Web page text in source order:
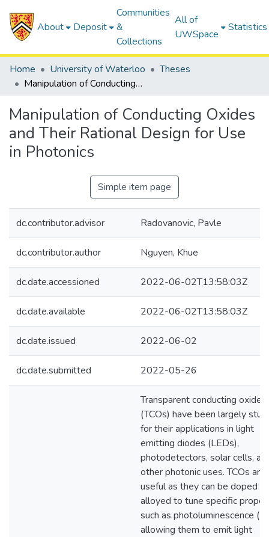
About Deposit
Communities
&
Collections
All of
UWSpace
Statistics
Home University of Waterloo
Theses
Manipulation of Conducting Oxides and Their Rational Design for Use in Photonics
Manipulation of Conducting Oxides
and Their Rational Design for Use
in Photonics
Simple item page
dc.contributor.advisor Radovanovic, Pavle
dc.contributor.author Nguyen, Khue
dc.date.accessioned 2022-06-02T13:58:03Z
dc.date.available 2022-06-02T13:58:03Z
dc.date.issued 2022-06-02
dc.date.submitted 2022-05-26
Transparent conducting oxides
(TCOs) have been largely
for their applications in light
emitting diodes (LEDs),
photodetectors, solar cells,
other photonic uses. TCOs are
useful as they can be doped or
alloyed to tune specific
such as photoluminescence
allowing them to emit light